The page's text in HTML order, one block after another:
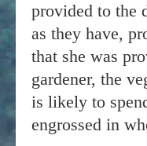
provided to the
as they have,
that she was
gardener, the
is likely to
engrossed in